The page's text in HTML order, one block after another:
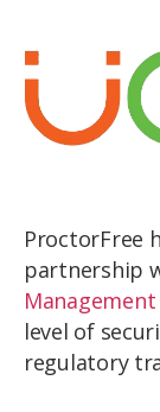
ProctorFree
partnership
Management
level of
regulatory